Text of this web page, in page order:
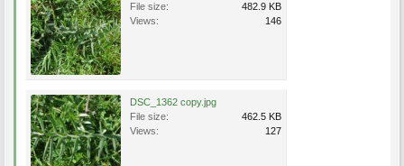
File size:
482.9 KB
Views:
146
DSC_1362 copy.jpg
File size:
462.5 KB
Views:
127